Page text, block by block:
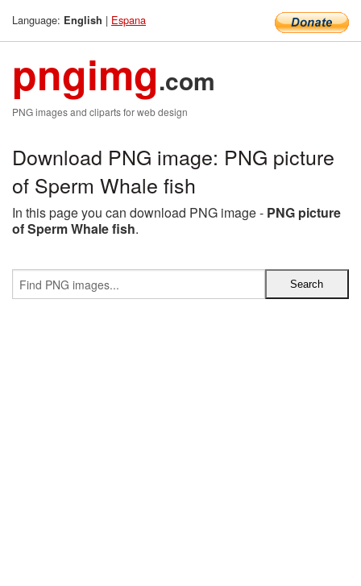
Language: English | Espana
pngimg.com
PNG images and cliparts for web design
Download PNG image: PNG picture
of Sperm Whale fish
In this page you can download PNG image - PNG picture
of Sperm Whale fish.